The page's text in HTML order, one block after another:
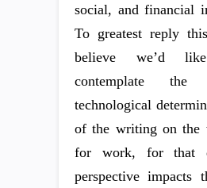
social, and financial
To greatest reply
believe we’d
contemplate
technological
of the writing on the
for work, for that
perspective impacts